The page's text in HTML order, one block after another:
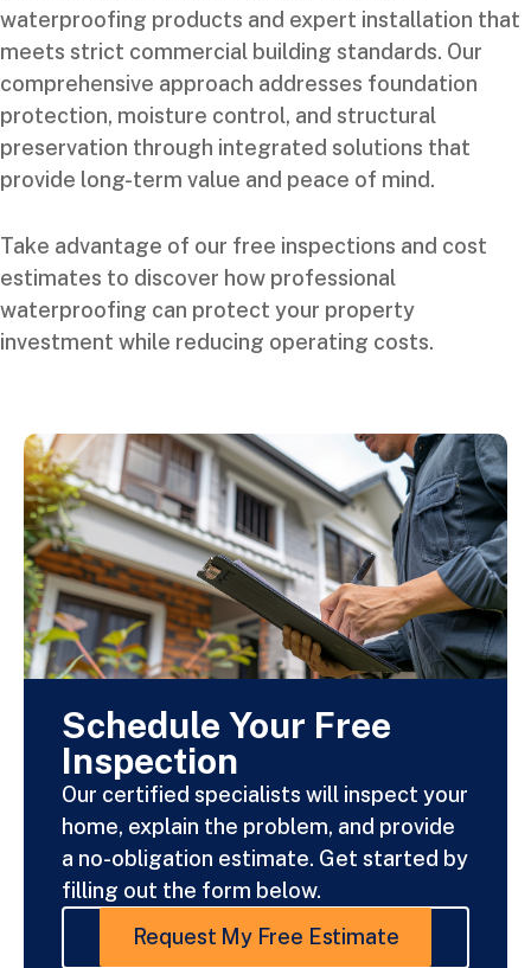
waterproofing products and expert installation that
meets strict commercial building standards. Our
comprehensive approach addresses foundation
protection, moisture control, and structural
preservation through integrated solutions that
provide long-term value and peace of mind.
Take advantage of our free inspections and cost
estimates to discover how professional
waterproofing can protect your property
investment while reducing operating costs.
Schedule Your Free
Inspection
Our certified specialists will inspect your
home, explain the problem, and provide
a no-obligation estimate. Get started by
filling out the form below.
Request My Free Estimate